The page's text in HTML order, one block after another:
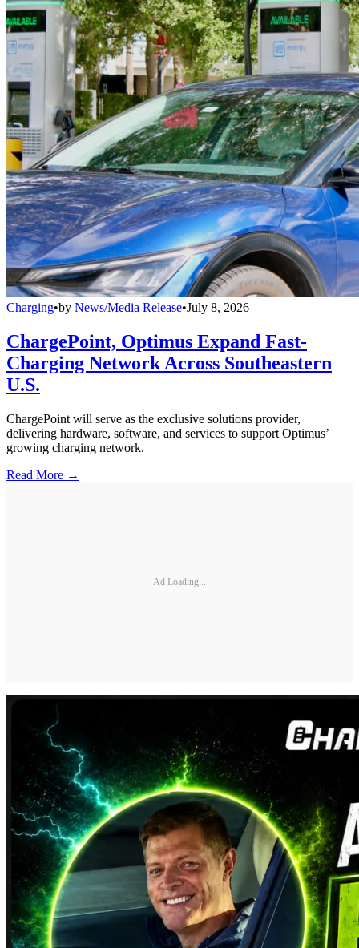
Charging•by News/Media Release•July 8, 2026
ChargePoint, Optimus Expand Fast-
Charging Network Across Southeastern
U.S.
ChargePoint will serve as the exclusive solutions provider,
delivering hardware, software, and services to support Optimus’
growing charging network.
Read More →
Ad Loading...